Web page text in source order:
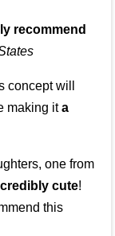
recommend
concept will
making ita
one from
cute!
this